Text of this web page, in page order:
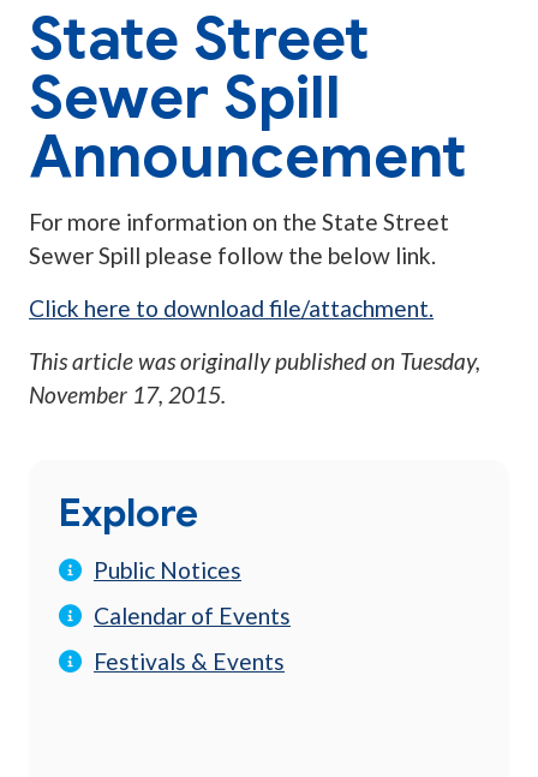
State Street
Sewer Spill
Announcement
For more information on the State Street
Sewer Spill please follow the below link.
Click here to download file/attachment.
This article was originally published on Tuesday,
November 17, 2015.
Explore
Public Notices
Calendar of Events
Festivals & Events